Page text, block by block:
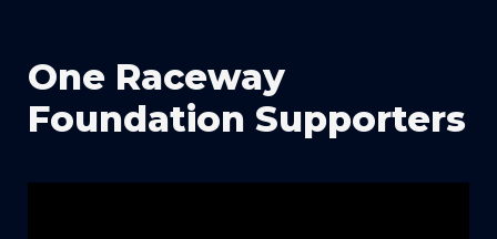
One Raceway
Foundation Supporters